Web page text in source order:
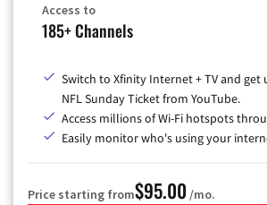
Access to
185+ Channels
Switch to Xfinity Internet + TV and get
NFL Sunday Ticket from YouTube.
Access millions of Wi-Fi hotspots
Easily monitor who's using your
Price starting from$95.00 /mo.